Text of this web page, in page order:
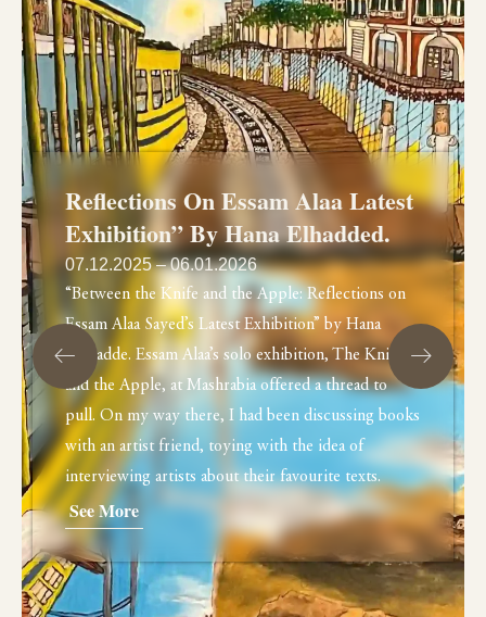
Reflections On Essam Alaa Latest
Exhibition” By Hana Elhadded.
07.12.2025 – 06.01.2026
“Between the Knife and the Apple: Reflections on
Essam Alaa Sayed’s Latest Exhibition” by Hana
Elhdadde. Essam Alaa’s solo exhibition, The Knife
and the Apple, at Mashrabia offered a thread to
pull. On my way there, I had been discussing books
with an artist friend, toying with the idea of
interviewing artists about their favourite texts.
See More